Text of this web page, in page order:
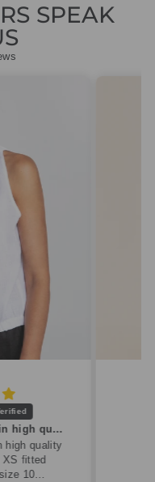
SPEAK
Lovely summery top in high quality linen
high quality
XS fitted
10